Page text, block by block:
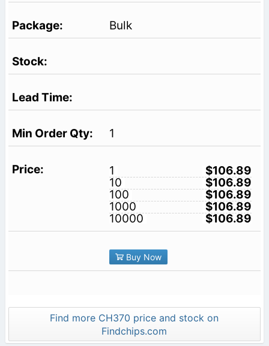
Bulk
1
1
$106.89
10
$106.89
100
$106.89
1000
$106.89
10000
$106.89
Buy Now
Find more CH370 price and stock on
Findchips.com